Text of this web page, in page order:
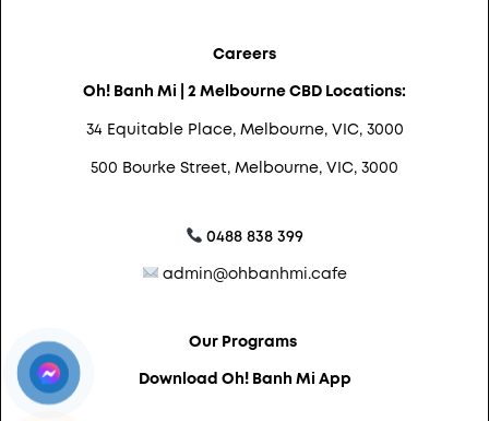
Careers
Oh! Banh Mi | 2 Melbourne CBD Locations:
34 Equitable Place, Melbourne, VIC, 3000
500 Bourke Street, Melbourne, VIC, 3000
0488 838 399
admin@ohbanhmi.cafe
Our Programs
Download Oh! Banh Mi App